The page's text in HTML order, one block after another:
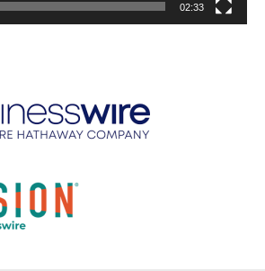
02:33